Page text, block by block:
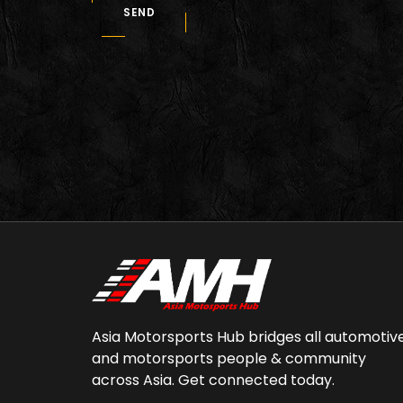
SEND
Asia Motorsports Hub bridges all
and motorsports people & community
across Asia. Get connected today.